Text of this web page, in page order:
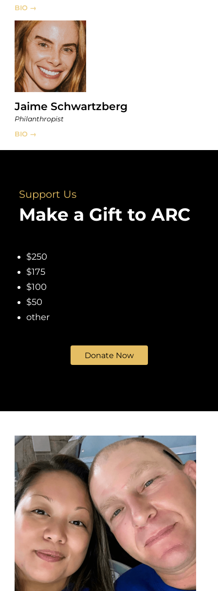
BIO →
Jaime Schwartzberg
Philanthropist
BIO →
Support Us
Make a Gift to ARC
$250
$175
$100
$50
other
Donate Now